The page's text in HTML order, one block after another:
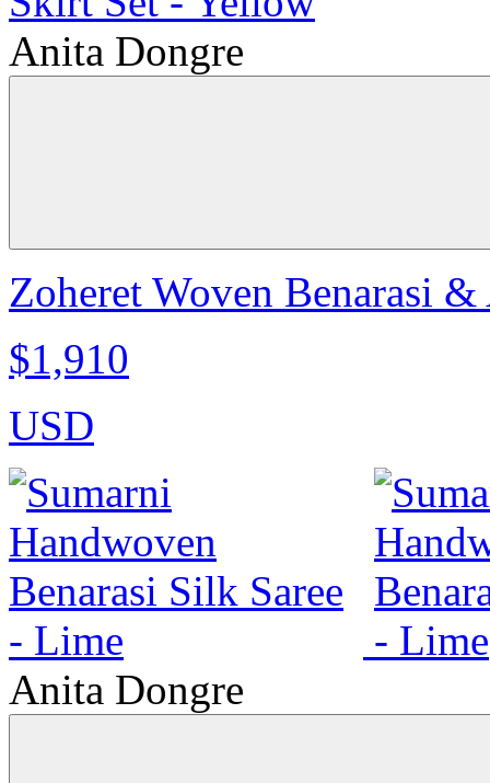
Anita Dongre
Zoheret Woven Benarasi
$1,910
USD
Anita Dongre